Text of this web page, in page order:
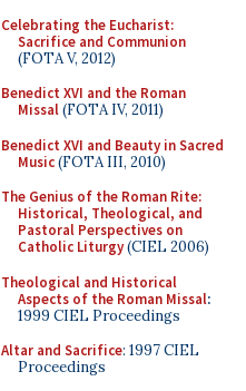
Celebrating the Eucharist:
Sacrifice and Communion
(FOTA V, 2012)
Benedict XVI and the Roman
Missal(FOTA IV, 2011)
Benedict XVI and Beauty in Sacred
Music(FOTA III, 2010)
The Genius of the Roman Rite:
Historical, Theological, and
Pastoral Perspectives on
Catholic Liturgy(CIEL 2006)
Theological and Historical
Aspects of the Roman Missal:
1999 CIEL Proceedings
Altar and Sacrifice: 1997 CIEL
Proceedings